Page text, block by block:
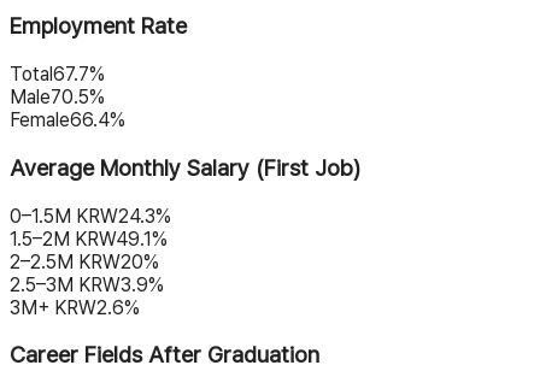
Employment Rate
Total67.7%
Male70.5%
Female66.4%
Average Monthly Salary (First Job)
0–1.5M KRW24.3%
1.5–2M KRW49.1%
2–2.5M KRW20%
2.5–3M KRW3.9%
3M+ KRW2.6%
Career Fields After Graduation